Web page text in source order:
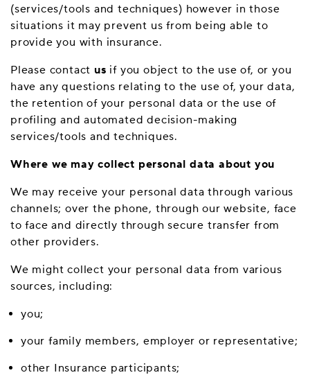
(services/tools and techniques) however in those
situations it may prevent us from being able to
provide you with insurance.
Please contact us if you object to the use of, or you
have any questions relating to the use of, your data,
the retention of your personal data or the use of
profiling and automated decision-making
services/tools and techniques.
Where we may collect personal data about you
We may receive your personal data through various
channels; over the phone, through our website, face
to face and directly through secure transfer from
other providers.
We might collect your personal data from various
sources, including:
you;
your family members, employer or representative;
other Insurance participants;